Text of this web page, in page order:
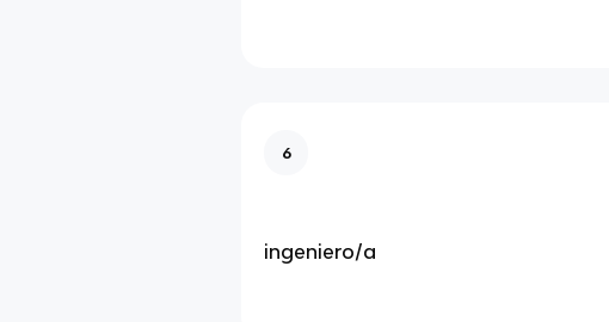
6
ingeniero/a